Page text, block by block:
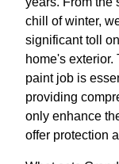
chill of winter,
significant toll
home's
paint job is
providing
only enhance
offer protection